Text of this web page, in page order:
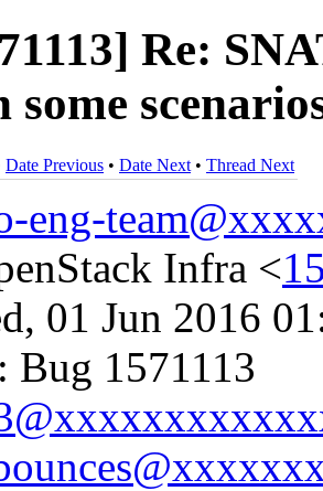
Re:
Date Previous • Date Next • Thread Next
eng-
Infra <
01 Jun 2016
: Bug 1571113